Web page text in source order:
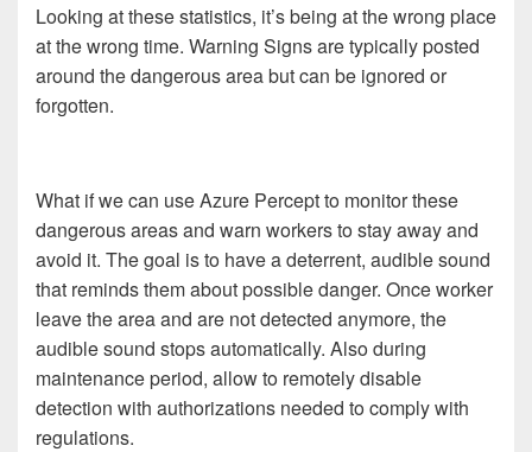
Looking at these statistics, it’s being at the wrong place
at the wrong time. Warning Signs are typically posted
around the dangerous area but can be ignored or
forgotten.
What if we can use Azure Percept to monitor these
dangerous areas and warn workers to stay away and
avoid it. The goal is to have a deterrent, audible sound
that reminds them about possible danger. Once worker
leave the area and are not detected anymore, the
audible sound stops automatically. Also during
maintenance period, allow to remotely disable
detection with authorizations needed to comply with
regulations.